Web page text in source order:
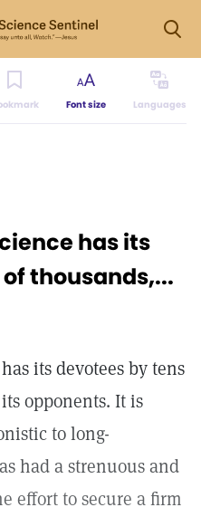
Font size Languages
has its
thousands,...
its devotees by tens
opponents. It is
to long-
had a strenuous and
effort to secure a firm